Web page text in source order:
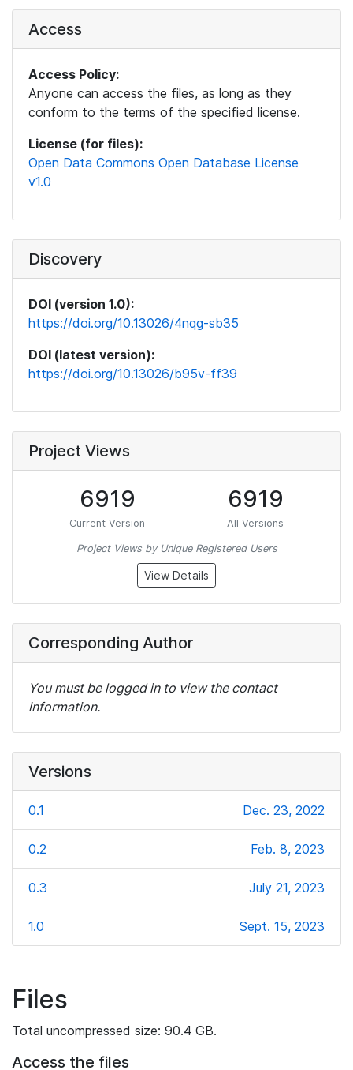
Access
Access Policy:
Anyone can access the files, as long as they
conform to the terms of the specified license.
License (for files):
Open Data Commons Open Database License
v1.0
Discovery
DOI (version 1.0):
https://doi.org/10.13026/4nqg-sb35
DOI (latest version):
https://doi.org/10.13026/b95v-ff39
Project Views
6919
Current Version
6919
All Versions
Project Views by Unique Registered Users
View Details
Corresponding Author
You must be logged in to view the contact
information.
Versions
0.1 Dec. 23, 2022
0.2 Feb. 8, 2023
0.3 July 21, 2023
1.0 Sept. 15, 2023
Files
Total uncompressed size: 90.4 GB.
Access the files